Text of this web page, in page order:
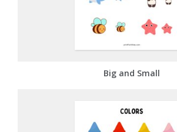
Big and Small